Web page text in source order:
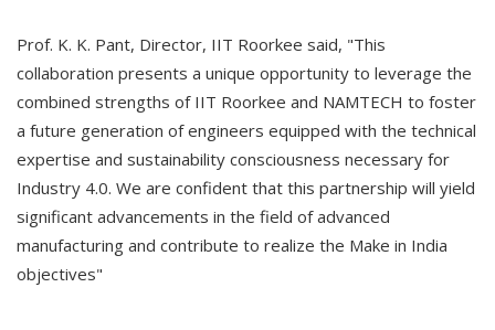
Prof. K. K. Pant, Director, IIT Roorkee said, "This
collaboration presents a unique opportunity to leverage the
combined strengths of IIT Roorkee and NAMTECH to foster
a future generation of engineers equipped with the technical
expertise and sustainability consciousness necessary for
Industry 4.0. We are confident that this partnership will yield
significant advancements in the field of advanced
manufacturing and contribute to realize the Make in India
objectives"